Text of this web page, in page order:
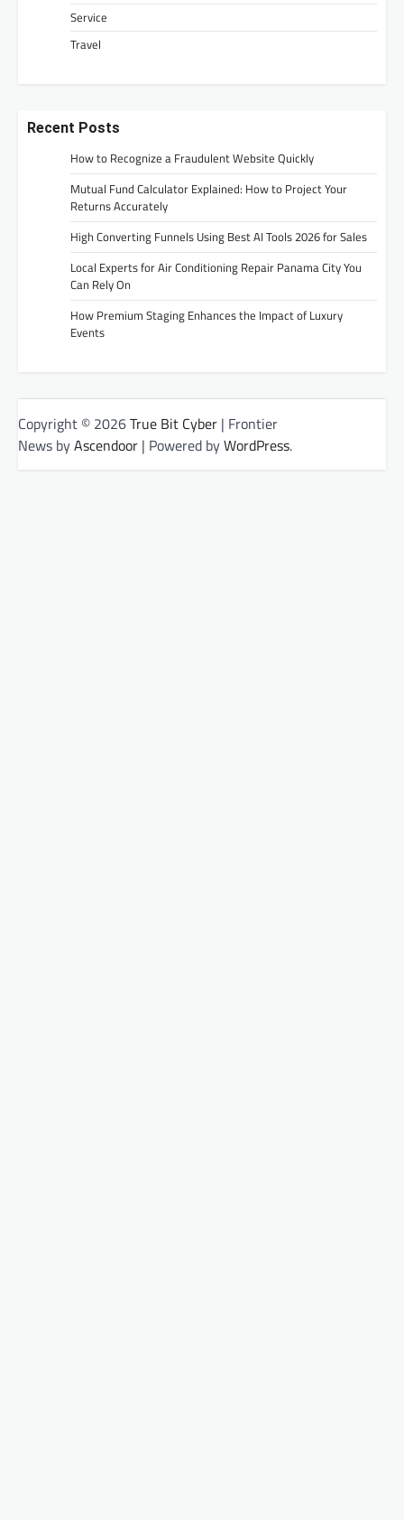
Service
Travel
Recent Posts
How to Recognize a Fraudulent Website Quickly
Mutual Fund Calculator Explained: How to Project Your
Returns Accurately
High Converting Funnels Using Best AI Tools 2026 for Sales
Local Experts for Air Conditioning Repair Panama City You
Can Rely On
How Premium Staging Enhances the Impact of Luxury
Events
Copyright © 2026True Bit Cyber | Frontier
News byAscendoor | Powered byWordPress.